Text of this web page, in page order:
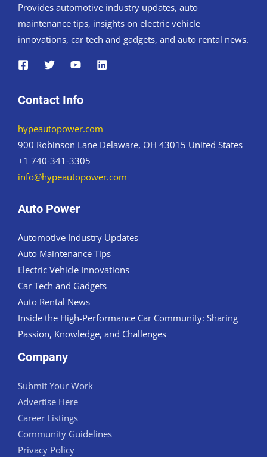
Provides automotive industry updates, auto
maintenance tips, insights on electric vehicle
innovations, car tech and gadgets, and auto rental news.
Contact Info
hypeautopower.com
900 Robinson Lane Delaware, OH 43015 United States
+1 740-341-3305
info@hypeautopower.com
Auto Power
Automotive Industry Updates
Auto Maintenance Tips
Electric Vehicle Innovations
Car Tech and Gadgets
Auto Rental News
Inside the High-Performance Car Community: Sharing
Passion, Knowledge, and Challenges
Company
Submit Your Work
Advertise Here
Career Listings
Community Guidelines
Privacy Policy